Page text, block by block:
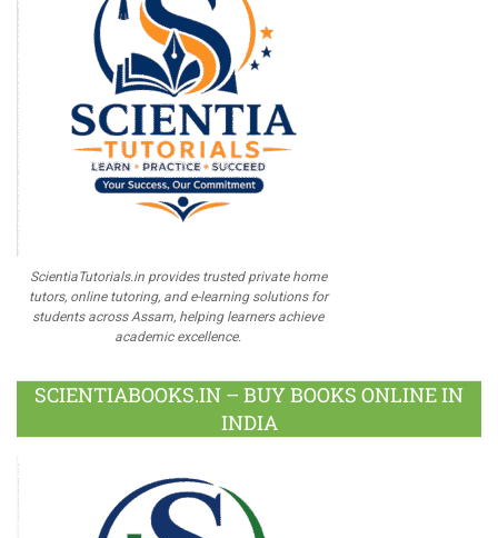
ScientiaTutorials.in provides trusted private home
tutors, online tutoring, and e-learning solutions for
students across Assam, helping learners achieve
academic excellence.
SCIENTIABOOKS.IN – BUY BOOKS ONLINE IN
INDIA